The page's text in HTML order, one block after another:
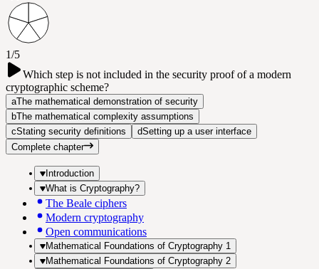
1/5
Which step is not included in the security proof of a modern
cryptographic scheme?
aThe mathematical demonstration of security
bThe mathematical complexity assumptions
cStating security definitions dSetting up a user interface
Complete chapter
Introduction
What is Cryptography?
The Beale ciphers
Modern cryptography
Open communications
Mathematical Foundations of Cryptography 1
Mathematical Foundations of Cryptography 2